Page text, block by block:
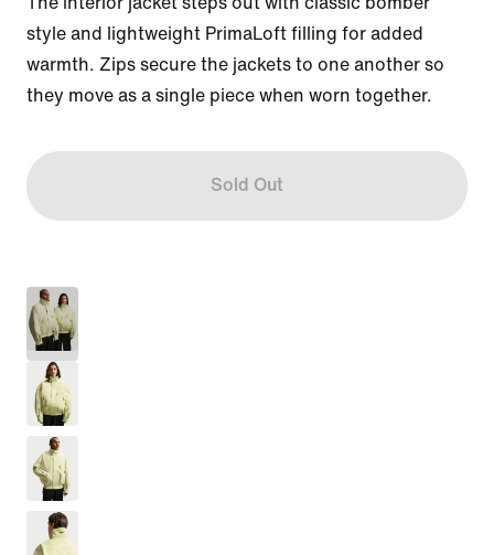
style and lightweight PrimaLoft filling for added
warmth. Zips secure the jackets to one another so
they move as a single piece when worn together.
Sold Out